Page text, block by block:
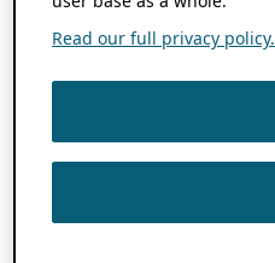
Read our full privacy policy.